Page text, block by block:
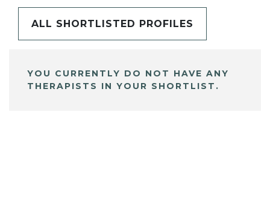
ALL SHORTLISTED PROFILES
YOU CURRENTLY DO NOT HAVE ANY
THERAPISTS IN YOUR SHORTLIST.